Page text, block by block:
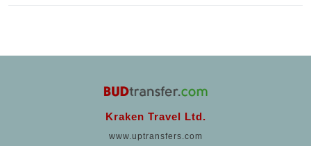
Kraken Travel Ltd.
www.uptransfers.com